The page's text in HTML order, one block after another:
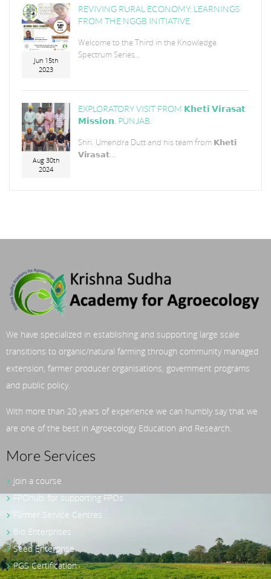
Jun 15th
2023
REVIVING RURAL ECONOMY: LEARNINGS
FROM THE NGGB INITIATIVE
Welcome to the Third in the Knowledge
Spectrum Series...
Aug 30th
2024
EXPLORATORY VISIT FROM 𝗞𝗵𝗲𝘁𝗶 𝗩𝗶𝗿𝗮𝘀𝗮𝘁
𝗠𝗶𝘀𝘀𝗶𝗼𝗻, PUNJAB.
Shri. Umendra Dutt and his team from 𝗞𝗵𝗲𝘁𝗶
𝗩𝗶𝗿𝗮𝘀𝗮𝘁...
We have specialized in establishing and supporting large scale
transitions to organic/natural farming through community managed
extension, farmer producer organisations, government programs
and public policy.
With more than 20 years of experience we can humbly say that we
are one of the best in Agroecology Education and Research.
More Services
Join a course
FPOhub: for supporting FPOs
Farmer Service Centres
Bio Enterprises
Seed Enterprise
PGS Certification